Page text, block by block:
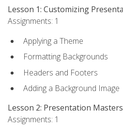
Lesson 1: Customizing
Assignments: 1
Applying a Theme
Formatting Backgrounds
Headers and Footers
Adding a Background Image
Lesson 2: Presentation Masters
Assignments: 1